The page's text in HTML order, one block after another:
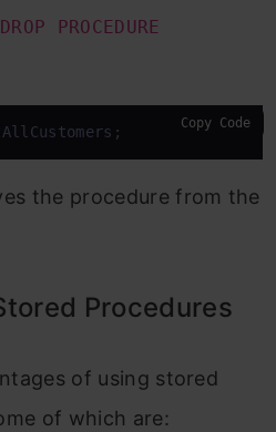
DROP PROCEDURE
Copy Code
the procedure from the
Procedures
of using stored
of which are: